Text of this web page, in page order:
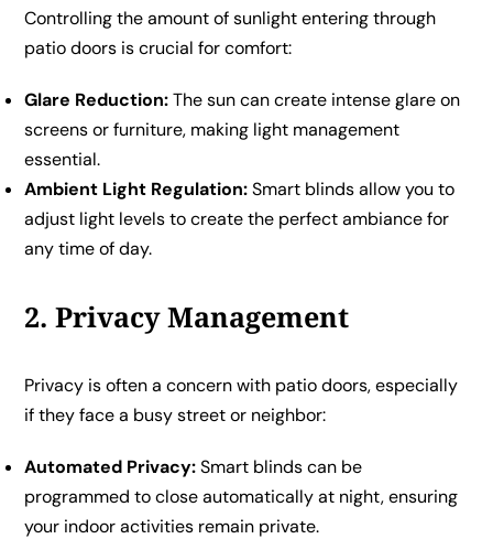
Controlling the amount of sunlight entering through
patio doors is crucial for comfort:
Glare Reduction:The sun can create intense glare on
screens or furniture, making light management
essential.
Ambient Light Regulation:Smart blinds allow you to
adjust light levels to create the perfect ambiance for
any time of day.
2. Privacy Management
Privacy is often a concern with patio doors, especially
if they face a busy street or neighbor:
Automated Privacy:Smart blinds can be
programmed to close automatically at night, ensuring
your indoor activities remain private.